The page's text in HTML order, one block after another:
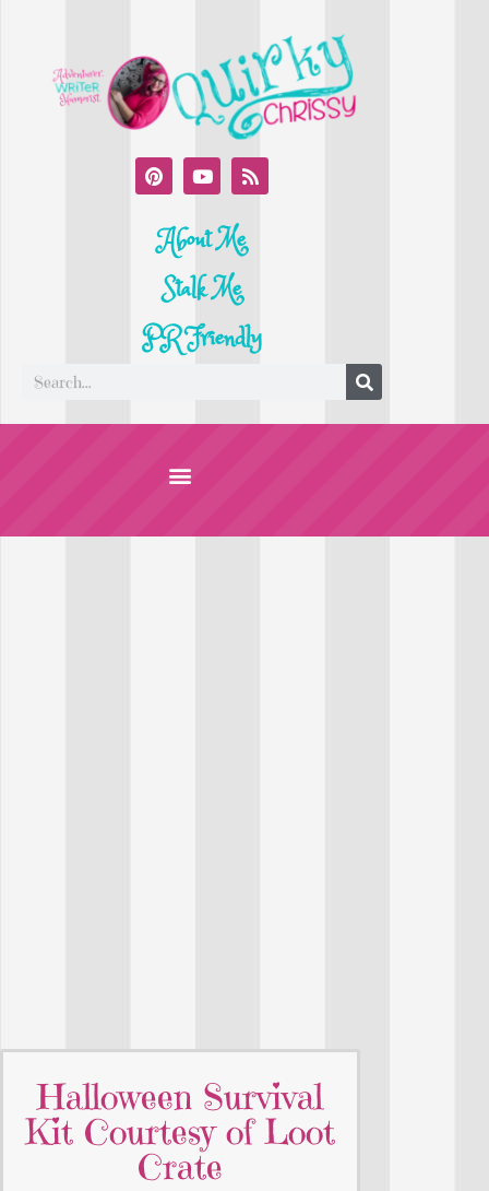
About Me
Stalk Me
PR Friendly
Halloween Survival
Kit Courtesy of Loot
Crate